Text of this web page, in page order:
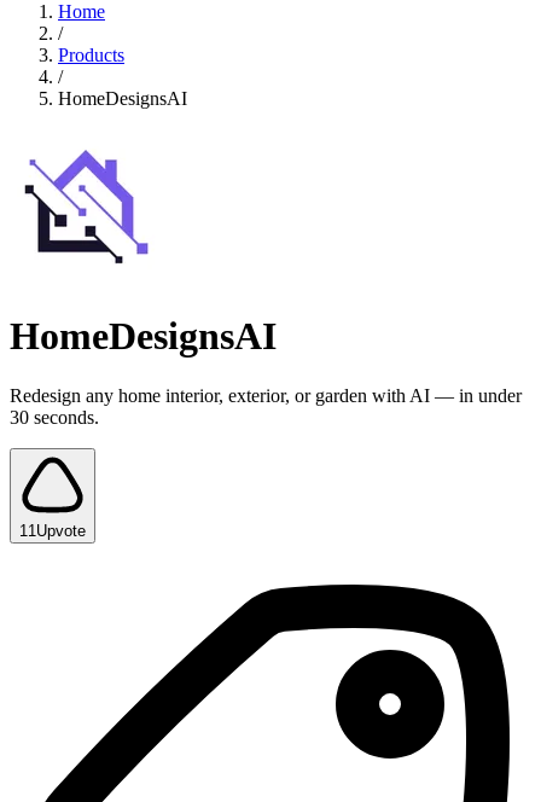
Home
/
Products
/
HomeDesignsAI
HomeDesignsAI
Redesign any home interior, exterior, or garden with AI — in under
30 seconds.
11 Upvote